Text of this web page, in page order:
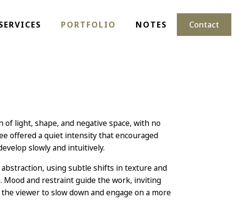
PORTFOLIO NOTES Contact
light, shape, and negative space, with no
offered a quiet intensity that encouraged
slowly and intuitively.
using subtle shifts in texture and
Mood and restraint guide the work, inviting
viewer to slow down and engage on a more